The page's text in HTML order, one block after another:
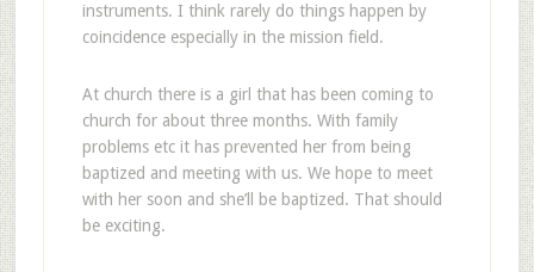
instruments. I think rarely do things happen by
coincidence especially in the mission field.
At church there is a girl that has been coming to
church for about three months. With family
problems etc it has prevented her from being
baptized and meeting with us. We hope to meet
with her soon and she’ll be baptized. That should
be exciting.